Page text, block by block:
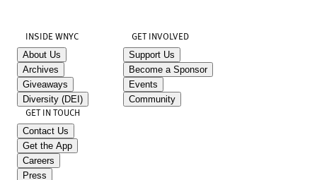
INSIDE WNYC
About Us
Archives
Giveaways
Diversity (DEI)
GET INVOLVED
Support Us
Become a Sponsor
Events
Community
GET IN TOUCH
Contact Us
Get the App
Careers
Press